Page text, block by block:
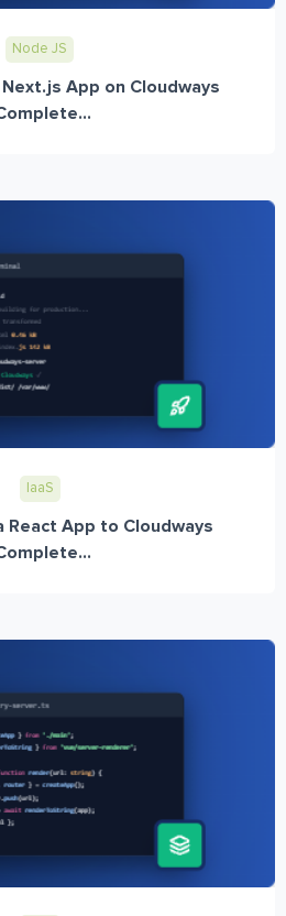
Node JS
App on Cloudways
IaaS
React App to Cloudways